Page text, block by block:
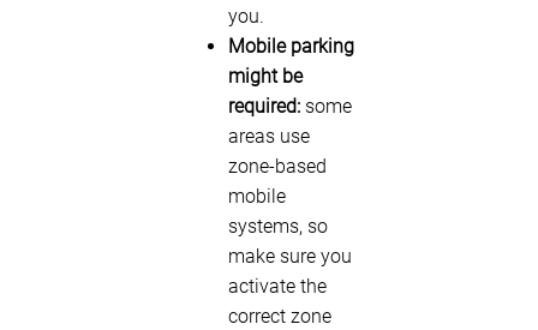
you.
Mobile parking
might be
required: some
areas use
zone-based
mobile
systems, so
make sure you
activate the
correct zone